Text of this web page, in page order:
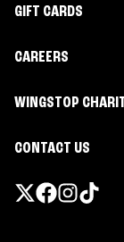
GIFT CARDS
CAREERS
WINGSTOP
CONTACT US